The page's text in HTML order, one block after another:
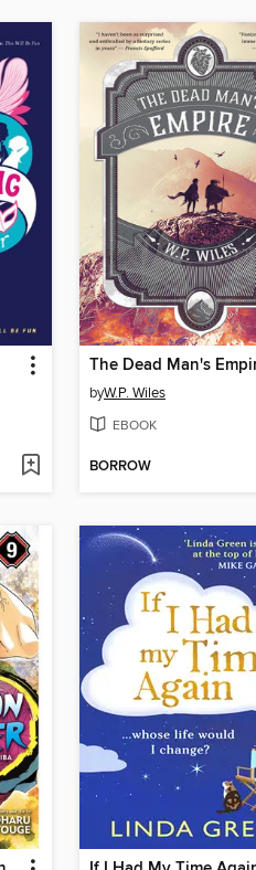
The Dead Man's
byW.P. Wiles
EBOOK
BORROW